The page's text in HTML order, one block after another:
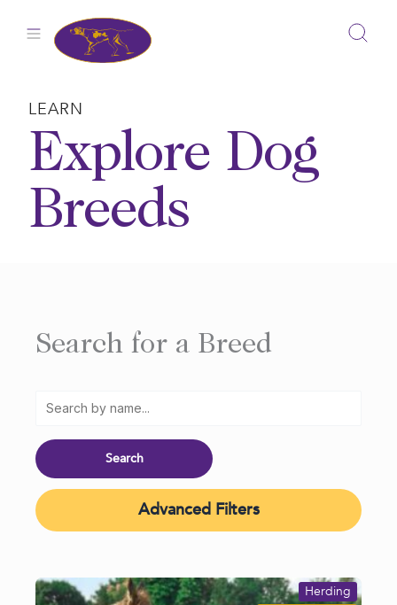
LEARN
Explore Dog
Breeds
Search for a Breed
Advanced Filters
Herding